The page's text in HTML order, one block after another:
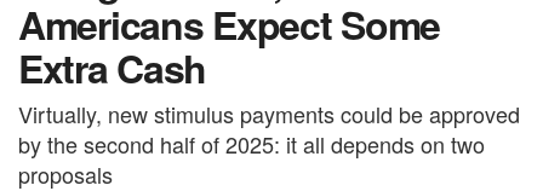
Americans Expect Some
Extra Cash
Virtually, new stimulus payments could be approved
by the second half of 2025: it all depends on two
proposals